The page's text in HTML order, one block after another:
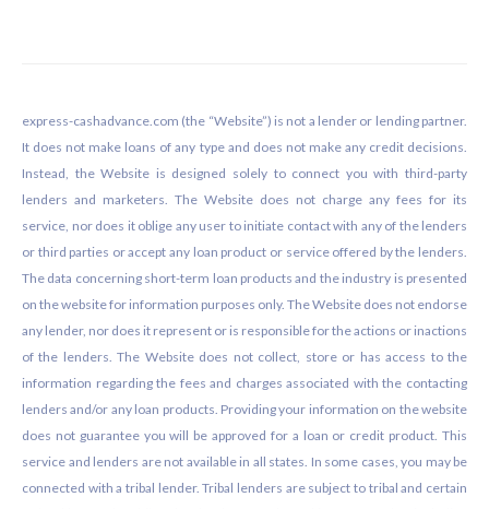
express-cashadvance.com (the “Website”) is not a lender or lending partner.
It does not make loans of any type and does not make any credit decisions.
Instead, the Website is designed solely to connect you with third-party
lenders and marketers. The Website does not charge any fees for its
service, nor does it oblige any user to initiate contact with any of the lenders
or third parties or accept any loan product or service offered by the lenders.
The data concerning short-term loan products and the industry is presented
on the website for information purposes only. The Website does not endorse
any lender, nor does it represent or is responsible for the actions or inactions
of the lenders. The Website does not collect, store or has access to the
information regarding the fees and charges associated with the contacting
lenders and/or any loan products. Providing your information on the website
does not guarantee you will be approved for a loan or credit product. This
service and lenders are not available in all states. In some cases, you may be
connected with a tribal lender. Tribal lenders are subject to tribal and certain